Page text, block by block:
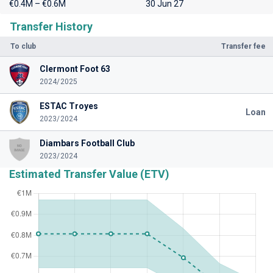
Transfer History
To club Transfer fee
Clermont Foot 63
2024/2025
ESTAC Troyes
2023/2024
Loan
Diambars Football Club
2023/2024
Estimated Transfer Value (ETV)
€0.4M – €0.6M 30 Jun 27